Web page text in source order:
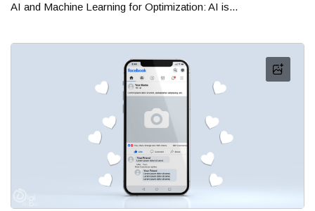
AI and Machine Learning for Optimization: AI is...